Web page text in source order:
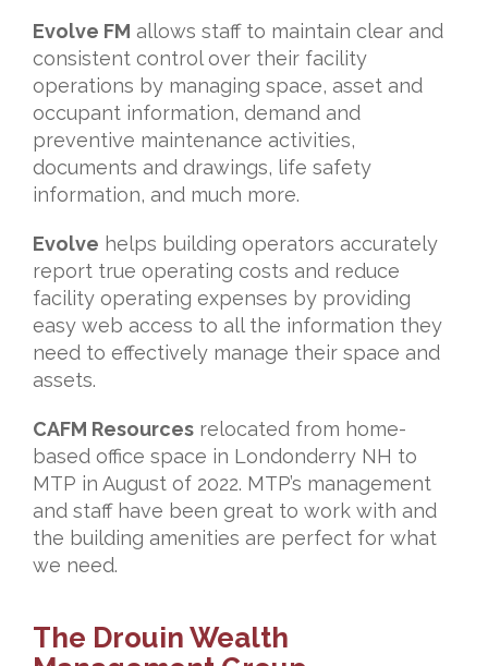
Evolve FM allows staff to maintain clear and
consistent control over their facility
operations by managing space, asset and
occupant information, demand and
preventive maintenance activities,
documents and drawings, life safety
information, and much more.
Evolve helps building operators accurately
report true operating costs and reduce
facility operating expenses by providing
easy web access to all the information they
need to effectively manage their space and
assets.
CAFM Resources relocated from home-
based office space in Londonderry NH to
MTP in August of 2022. MTP’s management
and staff have been great to work with and
the building amenities are perfect for what
we need.
The Drouin Wealth